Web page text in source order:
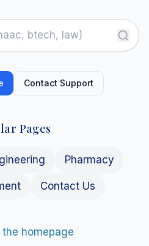
Contact Support
Pages
Pharmacy
Contact Us
the homepage